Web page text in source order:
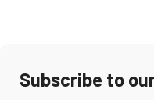
Subscribe to